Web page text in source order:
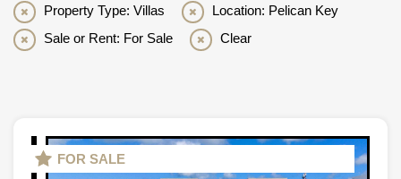
Property Type: Villas
Location: Pelican Key
Sale or Rent: For Sale
Clear
FOR SALE